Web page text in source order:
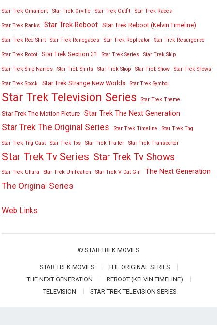
Star Trek Ornament Star Trek Orville Star Trek Outfit Star Trek Races
Star Trek Ranks Star Trek Reboot Star Trek Reboot (Kelvin Timeline)
Star Trek Red Shirt Star Trek Renegades Star Trek Replicator Star Trek Resurgence
Star Trek Robot Star Trek Section 31 Star Trek Series Star Trek Ship
Star Trek Ship Names Star Trek Shirts Star Trek Shop Star Trek Show Star Trek Shows
Star Trek Spock Star Trek Strange New Worlds Star Trek Symbol
Star Trek Television Series Star Trek Theme
Star Trek The Motion Picture Star Trek The Next Generation
Star Trek The Original Series Star Trek Timeline Star Trek Tng
Star Trek Tng Cast Star Trek Tos Star Trek Trailer Star Trek Transporter
Star Trek Tv Series Star Trek Tv Shows
Star Trek Uhura Star Trek Unification Star Trek V Cat Girl The Next Generation
The Original Series
Web Links
© STAR TREK MOVIES
STAR TREK MOVIES
THE ORIGINAL SERIES
THE NEXT GENERATION
REBOOT (KELVIN TIMELINE)
TELEVISION
STAR TREK TELEVISION SERIES